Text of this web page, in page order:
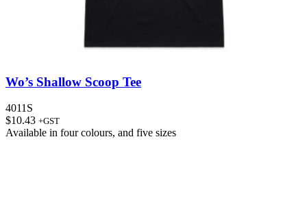
Wo’s Shallow Scoop Tee
4011S
$10.43 +GST
Available in four colours, and five sizes